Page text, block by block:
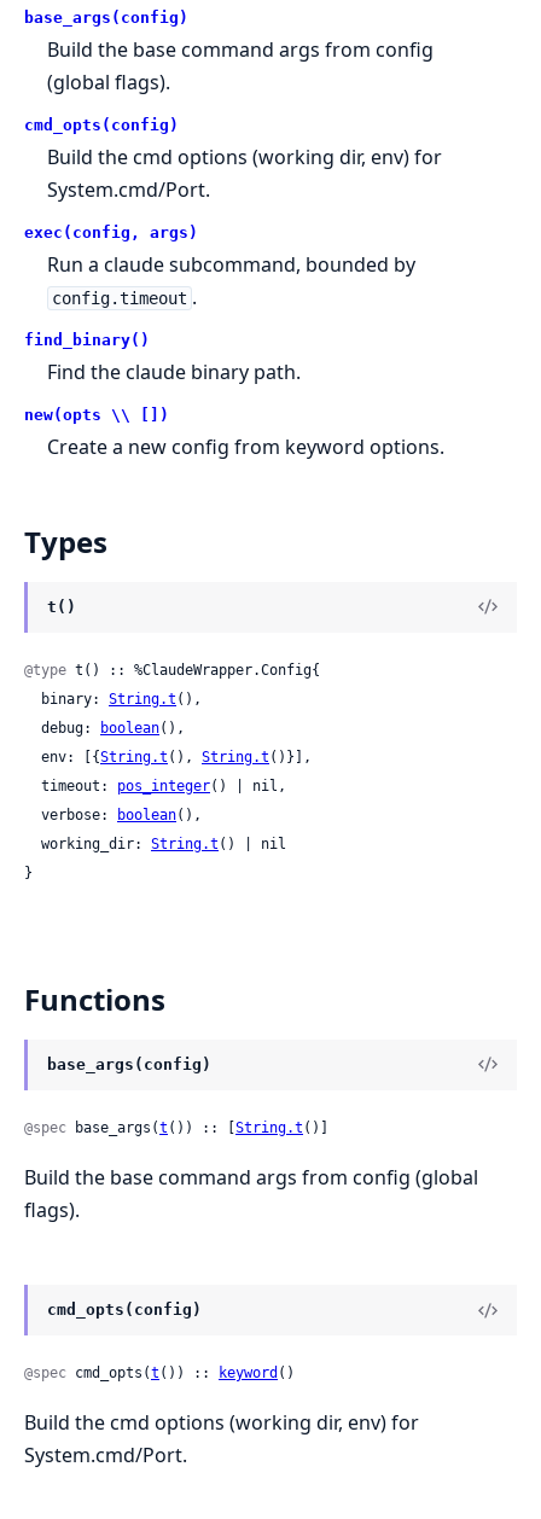
base_args(config)
Build the base command args from config
(global flags).
cmd_opts(config)
Build the cmd options (working dir, env) for
System.cmd/Port.
exec(config, args)
Run a claude subcommand, bounded by
config.timeout .
find_binary()
Find the claude binary path.
new(opts \\ [])
Create a new config from keyword options.
Types
t()
@type t() :: %ClaudeWrapper.Config{
  binary:
String.t (),
  debug:
boolean(),
  env: [{
String.t (), String.t ()}],
  timeout:
pos_integer() | nil,
  verbose:
boolean(),
  working_dir:
String.t () | nil
}
Functions
base_args(config)
@spec base_args(t ()) :: [ String.t ()]
Build the base command args from config (global
flags).
cmd_opts(config)
@spec cmd_opts(t ()) :: keyword ()
Build the cmd options (working dir, env) for
System.cmd/Port.